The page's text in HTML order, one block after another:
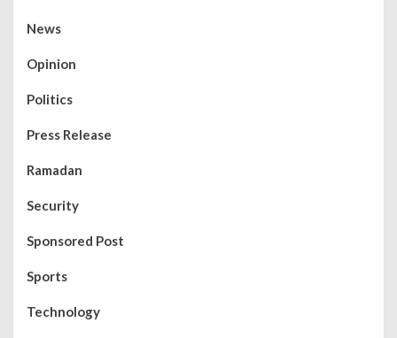
News
Opinion
Politics
Press Release
Ramadan
Security
Sponsored Post
Sports
Technology